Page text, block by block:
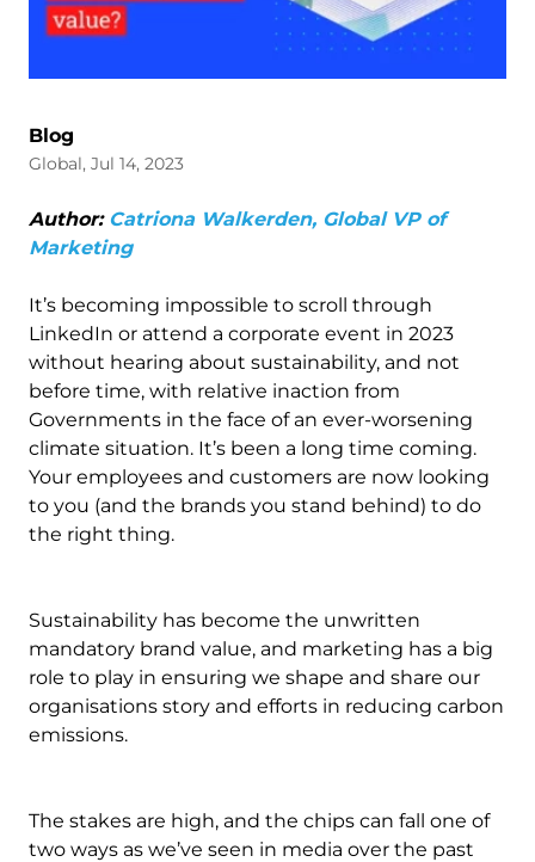
Blog
Global, Jul 14, 2023
Author: Catriona Walkerden, Global VP of
Marketing
It’s becoming impossible to scroll through
LinkedIn or attend a corporate event in 2023
without hearing about sustainability, and not
before time, with relative inaction from
Governments in the face of an ever-worsening
climate situation. It’s been a long time coming.
Your employees and customers are now looking
to you (and the brands you stand behind) to do
the right thing.
Sustainability has become the unwritten
mandatory brand value, and marketing has a big
role to play in ensuring we shape and share our
organisations story and efforts in reducing carbon
emissions.
The stakes are high, and the chips can fall one of
two ways as we’ve seen in media over the past